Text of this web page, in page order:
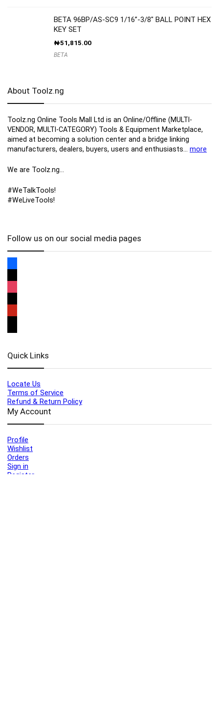
BETA 96BP/AS-SC9 1/16”-3/8″ BALL POINT HEX
KEY SET
₦51,815.00
BETA
About Toolz.ng
Toolz.ng Online Tools Mall Ltd is an ​O​nline​/Offline​​ ​(MULTI-
VENDOR, MULTI-CATEGORY) Tools​ & ​Equipment ​Marketplace,​
aimed at becoming a solution center and a bridge linking
manufacturers, ​dealers, ​buyers​, users​ and enthusiasts… more
We are Toolz.ng…
#WeTalkTools!
#WeLiveTools!
Follow us on our social media pages
Quick Links
Locate Us
Terms of Service
Refund & Return Policy
My Account
Profile
Wishlist
Orders
Sign in
Register